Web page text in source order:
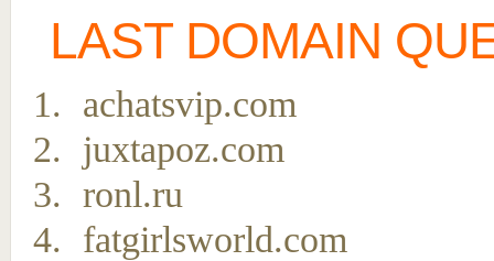
LAST DOMAIN
achatsvip.com
juxtapoz.com
ronl.ru
fatgirlsworld.com